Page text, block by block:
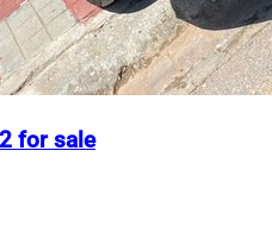
for sale